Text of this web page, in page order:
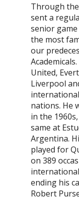
Through
sent a
senior
the most
our
United,
Liverpool
nations. He
in the
same at
Argentina.
played for
on 389
ending his
Robert